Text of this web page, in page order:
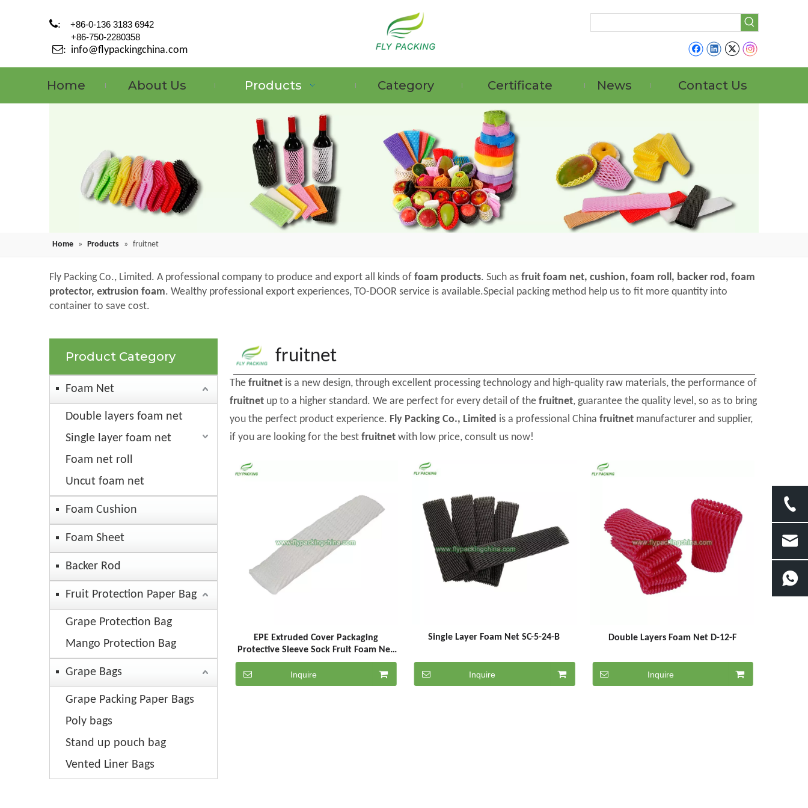
:
+86-0-136 3183 6942
+86-750-2280358
: info@flypackingchina.com
Home About Us Products Category Certificate News Contact Us
Home » Products » fruitnet
Fly Packing Co., Limited. A professional company to produce and export all kinds of foam products. Such as fruit foam net, cushion, foam roll, backer rod, foam
protector, extrusion foam. Wealthy professional export experiences, TO-DOOR service is available.Special packing method help us to fit more quantity into
container to save cost.
Product Category
Foam Net
Double layers foam net
Single layer foam net
Foam net roll
Uncut foam net
Foam Cushion
Foam Sheet
Backer Rod
Fruit Protection Paper Bag
Grape Protection Bag
Mango Protection Bag
Grape Bags
Grape Packing Paper Bags
Poly bags
Stand up pouch bag
Vented Liner Bags
fruitnet
The fruitnet is a new design, through excellent processing technology and high-quality raw materials, the performance of
fruitnet up to a higher standard. We are perfect for every detail of the fruitnet, guarantee the quality level, so as to bring
you the perfect product experience. Fly Packing Co., Limited is a professional China fruitnet manufacturer and supplier,
if you are looking for the best fruitnet with low price, consult us now!
EPE Extruded Cover Packaging
Protective Sleeve Sock Fruit Foam Net
Netting
Inquire
Single Layer Foam Net SC-5-24-B
Inquire
Double Layers Foam Net D-12-F
Inquire